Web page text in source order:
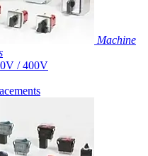
Machine
/ 400V